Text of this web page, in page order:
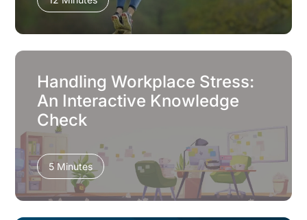
Handling Workplace Stress:
An Interactive Knowledge
Check
5 Minutes